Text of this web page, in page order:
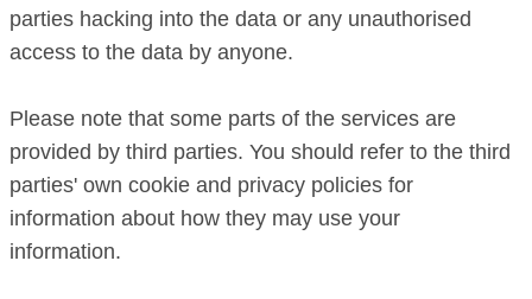
parties hacking into the data or any unauthorised
access to the data by anyone.
Please note that some parts of the services are
provided by third parties. You should refer to the third
parties' own cookie and privacy policies for
information about how they may use your
information.